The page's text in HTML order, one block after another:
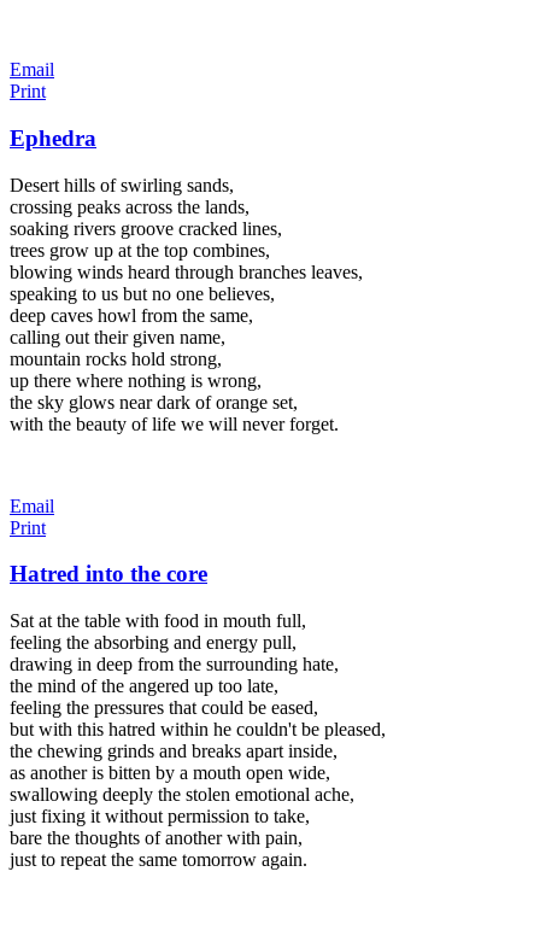
Email
Print
Ephedra
Desert hills of swirling sands,
crossing peaks across the lands,
soaking rivers groove cracked lines,
trees grow up at the top combines,
blowing winds heard through branches leaves,
speaking to us but no one believes,
deep caves howl from the same,
calling out their given name,
mountain rocks hold strong,
up there where nothing is wrong,
the sky glows near dark of orange set,
with the beauty of life we will never forget.
Email
Print
Hatred into the core
Sat at the table with food in mouth full,
feeling the absorbing and energy pull,
drawing in deep from the surrounding hate,
the mind of the angered up too late,
feeling the pressures that could be eased,
but with this hatred within he couldn't be pleased,
the chewing grinds and breaks apart inside,
as another is bitten by a mouth open wide,
swallowing deeply the stolen emotional ache,
just fixing it without permission to take,
bare the thoughts of another with pain,
just to repeat the same tomorrow again.